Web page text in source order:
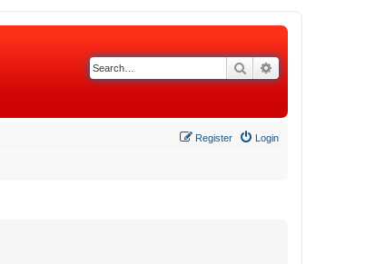
SearchAdvanced search
Login
Register